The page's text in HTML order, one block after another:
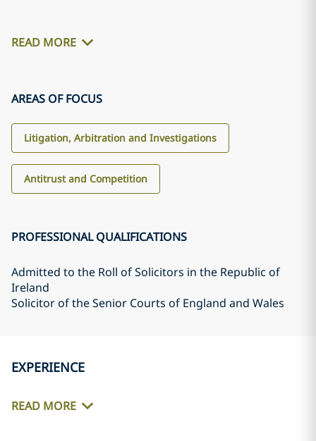
READ MORE
AREAS OF FOCUS
Litigation, Arbitration and Investigations
Antitrust and Competition
PROFESSIONAL QUALIFICATIONS
Admitted to the Roll of Solicitors in the Republic of
Ireland
Solicitor of the Senior Courts of England and Wales
EXPERIENCE
READ MORE